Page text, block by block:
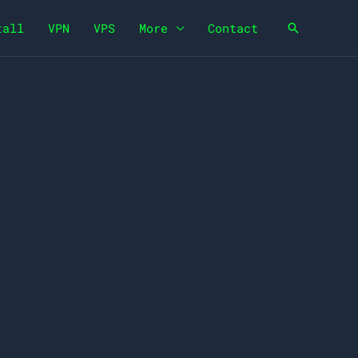
VPN VPS More Contact Search